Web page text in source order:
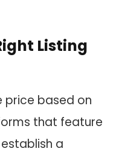
Listing
based on
that feature
a